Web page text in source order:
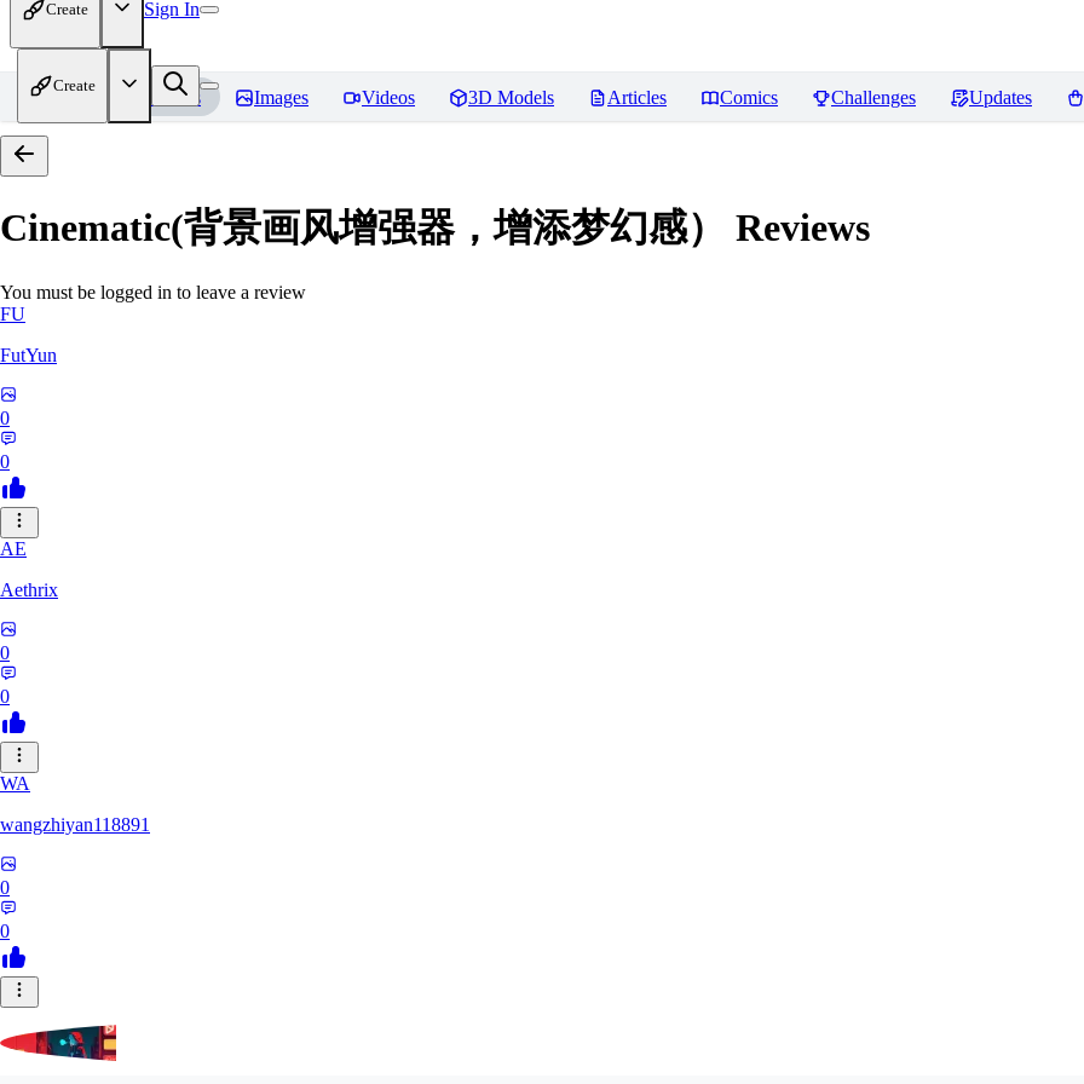
Create Sign In
Create
Home Models Images Videos 3D Models Articles Comics Challenges Updates
Cinematic(背景画风增强器，增添梦幻感） Reviews
You must be logged in to leave a review
FU
FutYun
0
0
AE
Aethrix
0
0
WA
wangzhiyan118891
0
0